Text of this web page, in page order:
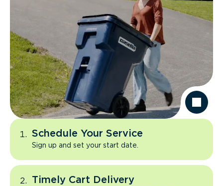
Schedule Your Service
Sign up and set your start date.
Timely Cart Delivery